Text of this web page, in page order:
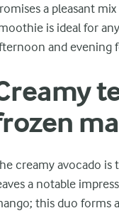
a pleasant
is ideal for
and evening
creamy avocado
a notable
this duo forms